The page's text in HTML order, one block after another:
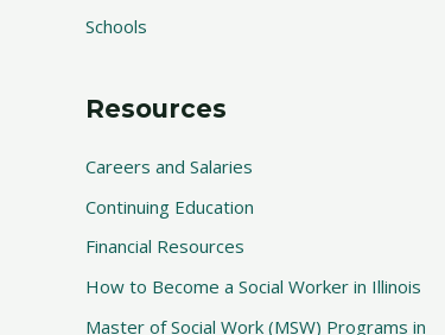
Schools
Resources
Careers and Salaries
Continuing Education
Financial Resources
How to Become a Social Worker in Illinois
Master of Social Work (MSW) Programs in